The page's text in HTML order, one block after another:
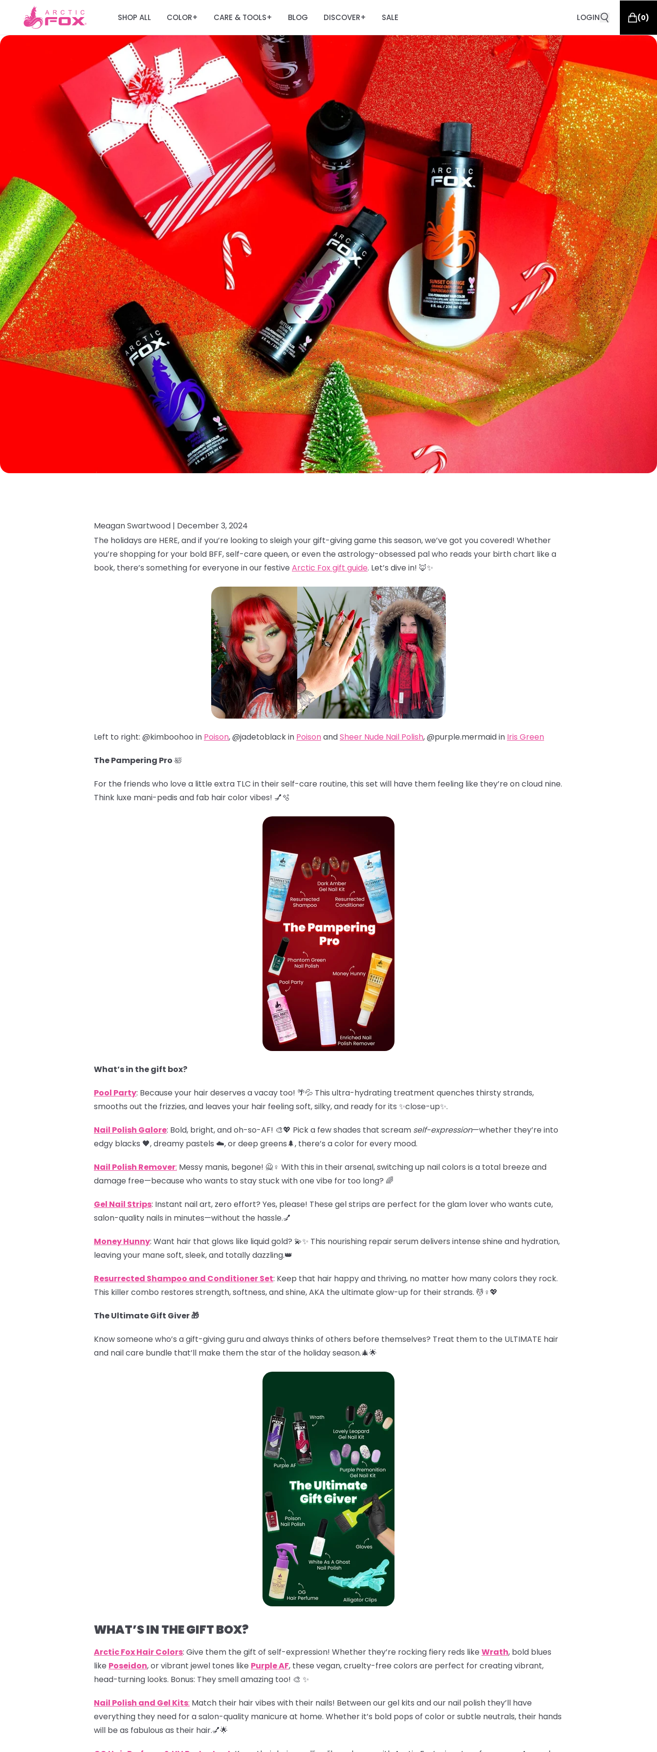
SHOP ALL COLOR+ CARE & TOOLS+ BLOG DISCOVER+ SALE LOGIN (0)
Meagan Swartwood | December 3, 2024
The holidays are HERE, and if you’re looking to sleigh your gift-giving game this season, we’ve got you covered! Whether
you’re shopping for your bold BFF, self-care queen, or even the astrology-obsessed pal who reads your birth chart like a
book, there’s something for everyone in our festive Arctic Fox gift guide. Let’s dive in! 🦊✨
Left to right: @kimboohoo in Poison, @jadetoblack in PoisonandSheer Nude Nail Polish, @purple.mermaidin Iris Green
The Pampering Pro 🛀
For the friends who love a little extra TLC in their self-care routine, this set will have them feeling like they’re on cloud nine.
Think luxe mani-pedis and fab hair color vibes! 💅🫧
What’s in the gift box?
Pool Party: Because your hair deserves a vacay too! 🌴💦 This ultra-hydrating treatment quenches thirsty strands,
smooths out the frizzies, and leaves your hair feeling soft, silky, and ready for its ✨close-up✨.
Nail Polish Galore: Bold, bright, and oh-so-AF! 🎨💖 Pick a few shades that scream self-expression—whether they’re into
edgy blacks 🖤, dreamy pastels ☁️, or deep greens🌲, there’s a color for every mood.
Nail Polish Remover: Messy manis, begone! 🙅♀️ With this in their arsenal, switching up nail colors is a total breeze and
damage free—because who wants to stay stuck with one vibe for too long? 🌈
Gel Nail Strips: Instant nail art, zero effort? Yes, please! These gel strips are perfect for the glam lover who wants cute,
salon-quality nails in minutes—without the hassle.💅
Money Hunny: Want hair that glows like liquid gold? 💫✨ This nourishing repair serum delivers intense shine and hydration,
leaving your mane soft, sleek, and totally dazzling.👑
Resurrected Shampoo and Conditioner Set: Keep that hair happy and thriving, no matter how many colors they rock.
This killer combo restores strength, softness, and shine, AKA the ultimate glow-up for their strands. 💆♀️💖
The Ultimate Gift Giver 🎁
Know someone who’s a gift-giving guru and always thinks of others before themselves? Treat them to the ULTIMATE hair
and nail care bundle that’ll make them the star of the holiday season.🎄🌟
WHAT’S IN THE GIFT BOX?
Arctic Fox Hair Colors: Give them the gift of self-expression! Whether they’re rocking fiery reds like Wrath, bold blues
like Poseidon, or vibrant jewel tones like Purple AF, these vegan, cruelty-free colors are perfect for creating vibrant,
head-turning looks. Bonus: They smell amazing too! 🎨 ✨
Nail Polish and Gel Kits: Match their hair vibes with their nails! Between our gel kits and our nail polish they’ll have
everything they need for a salon-quality manicure at home. Whether it’s bold pops of color or subtle neutrals, their hands
will be as fabulous as their hair.💅🌟